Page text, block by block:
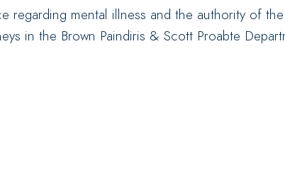
regarding mental illness and the authority of
in the Brown Paindiris & Scott Proabte